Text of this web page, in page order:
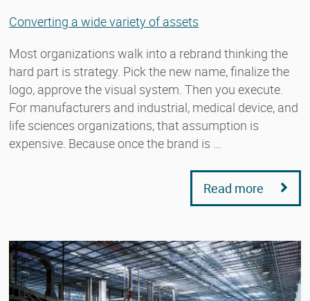
Converting a wide variety of assets
Most organizations walk into a rebrand thinking the
hard part is strategy. Pick the new name, finalize the
logo, approve the visual system. Then you execute.
For manufacturers and industrial, medical device, and
life sciences organizations, that assumption is
expensive. Because once the brand is …
Read more